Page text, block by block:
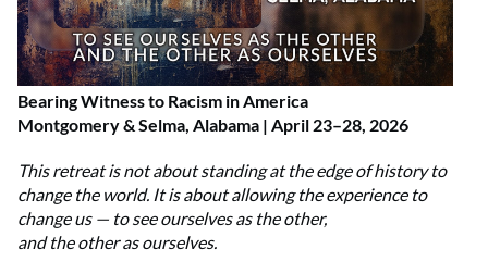
Bearing Witness to Racism in America
Montgomery & Selma, Alabama | April 23–28, 2026
This retreat is not about standing at the edge of history to
change the world. It is about allowing the experience to
change us — to see ourselves as the other,
and the other as ourselves.